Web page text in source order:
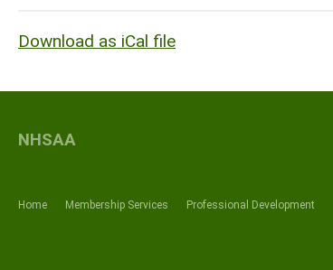
Download as iCal file
Home Membership Services Professional Development
NHSAA